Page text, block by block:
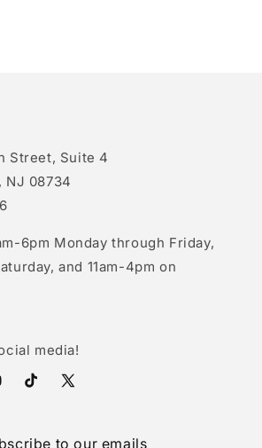
Street, Suite 4
NJ 08734
6pm Monday through Friday,
and 11am-4pm on
media!
TikTokX
to our emails